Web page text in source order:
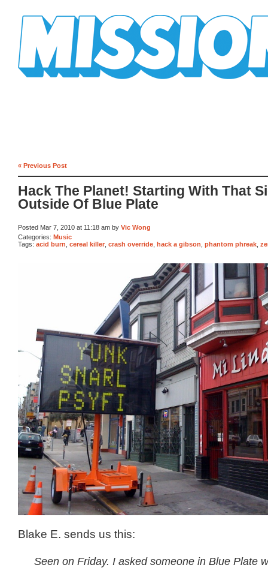
« Previous Post
Hack The Planet! Starting With That
Outside Of Blue Plate
Posted Mar 7, 2010 at 11:18 am by Vic Wong
Categories: Music
Tags: acid burn cereal killer crash override hack a gibson phantom phreak
Blake E. sends us this:
Seen on Friday. I asked someone in Blue Plate